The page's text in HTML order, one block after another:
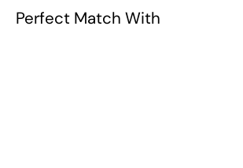
Perfect Match With